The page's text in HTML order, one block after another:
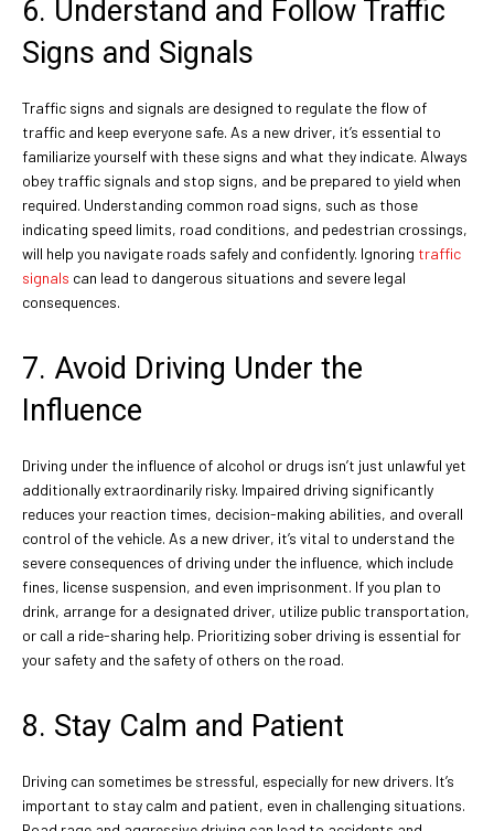
6. Understand and Follow Traffic
Signs and Signals
Traffic signs and signals are designed to regulate the flow of
traffic and keep everyone safe. As a new driver, it’s essential to
familiarize yourself with these signs and what they indicate. Always
obey traffic signals and stop signs, and be prepared to yield when
required. Understanding common road signs, such as those
indicating speed limits, road conditions, and pedestrian crossings,
will help you navigate roads safely and confidently. Ignoring traffic
signals can lead to dangerous situations and severe legal
consequences.
7. Avoid Driving Under the
Influence
Driving under the influence of alcohol or drugs isn’t just unlawful yet
additionally extraordinarily risky. Impaired driving significantly
reduces your reaction times, decision-making abilities, and overall
control of the vehicle. As a new driver, it’s vital to understand the
severe consequences of driving under the influence, which include
fines, license suspension, and even imprisonment. If you plan to
drink, arrange for a designated driver, utilize public transportation,
or call a ride-sharing help. Prioritizing sober driving is essential for
your safety and the safety of others on the road.
8. Stay Calm and Patient
Driving can sometimes be stressful, especially for new drivers. It’s
important to stay calm and patient, even in challenging situations.